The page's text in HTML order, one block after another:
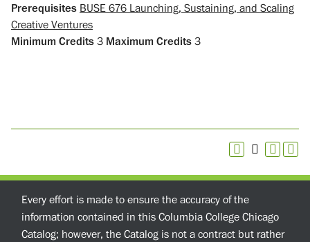
Prerequisites BUSE 676 Launching, Sustaining, and Scaling
Creative Ventures
Minimum Credits 3 Maximum Credits 3
Every effort is made to ensure the accuracy of the
information contained in this Columbia College Chicago
Catalog; however, the Catalog is not a contract but rather